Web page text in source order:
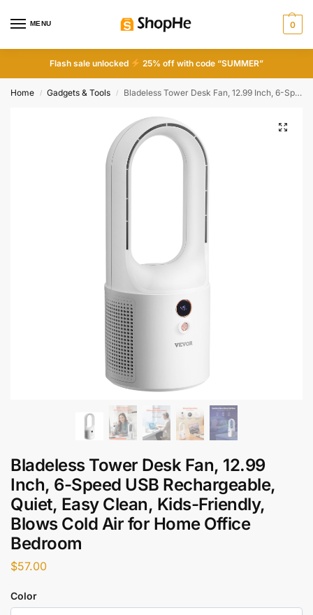
MENU 0
Flash sale unlocked 25% off with code “SUMMER”
Home / Gadgets & Tools / Bladeless Tower Desk Fan, 12.99 Inch, 6-Speed USB Rechargeable, Quiet, Easy Clean, Kids-Friendly, Blows Cold Air for Home Office Bedroom
Bladeless Tower Desk Fan, 12.99
Inch, 6-Speed USB Rechargeable,
Quiet, Easy Clean, Kids-Friendly,
Blows Cold Air for Home Office
Bedroom
$57.00
Color